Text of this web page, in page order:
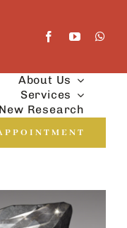
About Us
Services
New Research